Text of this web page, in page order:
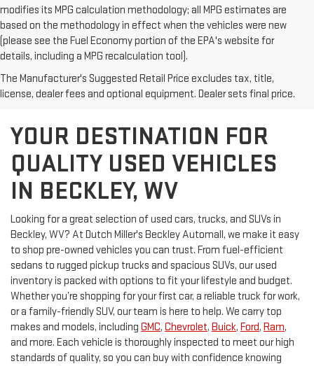
modifies its MPG calculation methodology; all MPG estimates are
based on the methodology in effect when the vehicles were new
(please see the Fuel Economy portion of the EPA's website for
details, including a MPG recalculation tool).
The Manufacturer's Suggested Retail Price excludes tax, title,
license, dealer fees and optional equipment. Dealer sets final price.
YOUR DESTINATION FOR
QUALITY USED VEHICLES
IN BECKLEY, WV
Looking for a great selection of used cars, trucks, and SUVs in
Beckley, WV? At Dutch Miller's Beckley Automall, we make it easy
to shop pre-owned vehicles you can trust. From fuel-efficient
sedans to rugged pickup trucks and spacious SUVs, our used
inventory is packed with options to fit your lifestyle and budget.
Whether you’re shopping for your first car, a reliable truck for work,
or a family-friendly SUV, our team is here to help. We carry top
makes and models, including GMC, Chevrolet, Buick, Ford, Ram,
and more. Each vehicle is thoroughly inspected to meet our high
standards of quality, so you can buy with confidence knowing